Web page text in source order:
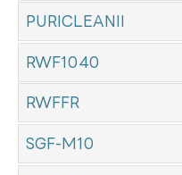
PURICLEANII
RWF1040
RWFFR
SGF-M10